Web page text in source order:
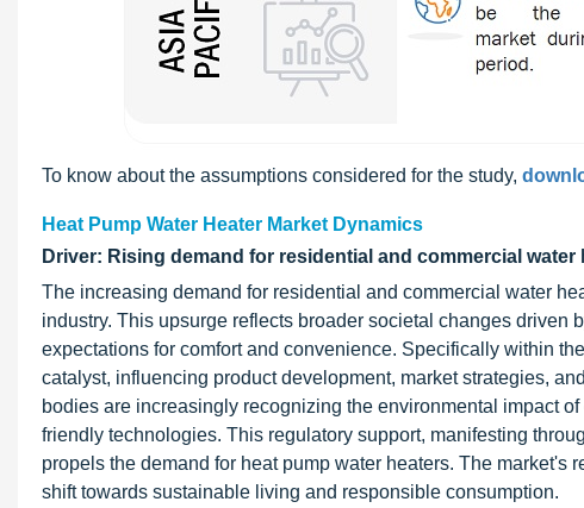
To know about the assumptions considered for the study,
Heat Pump Water Heater Market Dynamics
Driver: Rising demand for residential and commercial
The increasing demand for residential and commercial water
industry. This upsurge reflects broader societal changes
expectations for comfort and convenience. Specifically within
catalyst, influencing product development, market strategies,
bodies are increasingly recognizing the environmental impact
friendly technologies. This regulatory support, manifesting
propels the demand for heat pump water heaters. The market's
shift towards sustainable living and responsible consumption.